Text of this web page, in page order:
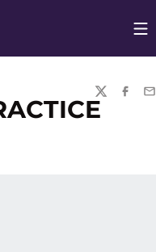
TWITTER